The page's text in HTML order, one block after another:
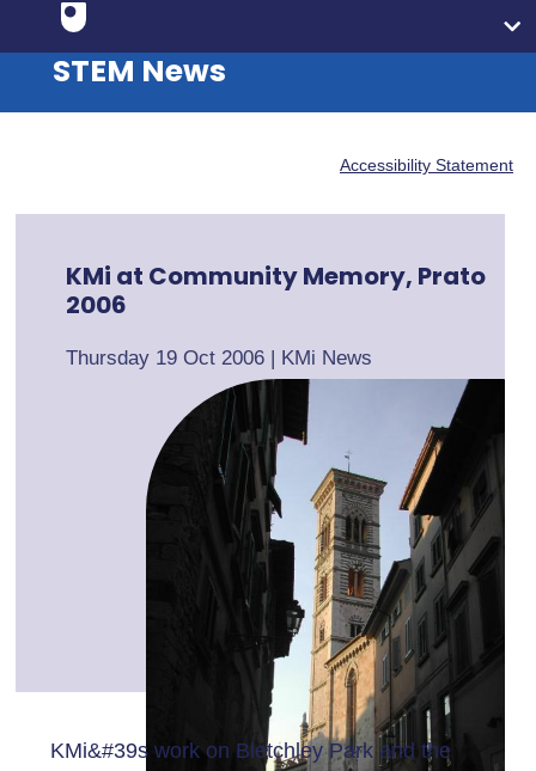
STEM News
Accessibility Statement
KMi at Community Memory, Prato
2006
Thursday 19 Oct 2006 | KMi News
KMi&#39s work on Bletchley Park and the